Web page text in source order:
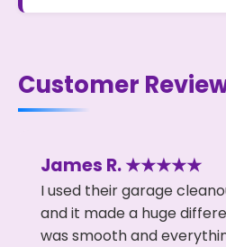
Customer
James R. ★★★★★
I used their garage
and it made a huge
was smooth and